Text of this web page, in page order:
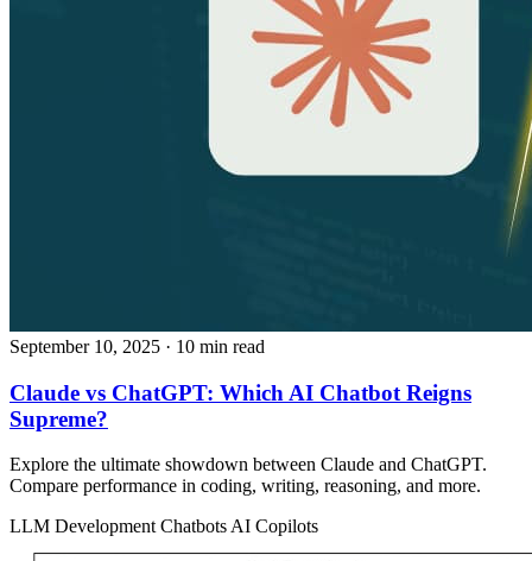
September 10, 2025 · 10 min read
Claude vs ChatGPT: Which AI Chatbot Reigns
Supreme?
Explore the ultimate showdown between Claude and ChatGPT.
Compare performance in coding, writing, reasoning, and more.
LLM Development Chatbots AI Copilots